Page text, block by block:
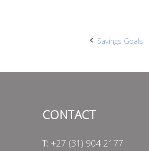
Post
Savings Goals
CONTACT
T: +27 (31) 904 2177